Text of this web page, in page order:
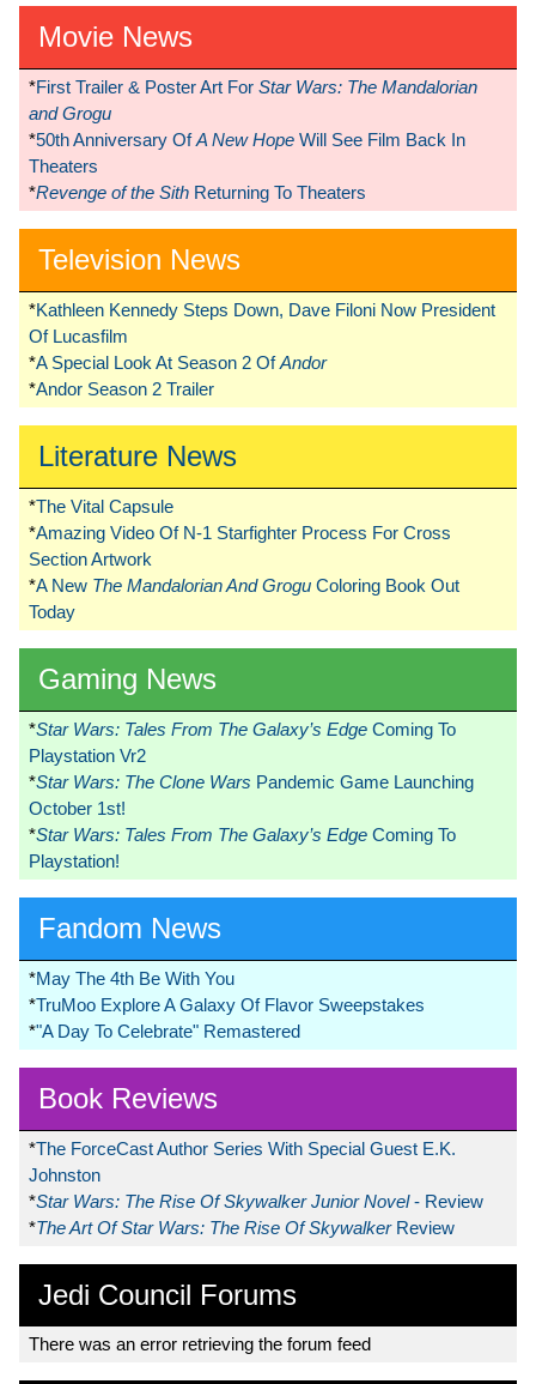
Movie News
*First Trailer & Poster Art For Star Wars: The Mandalorian
and Grogu
*50th Anniversary OfA New Hope Will See Film Back In
Theaters
*Revenge of the Sith Returning To Theaters
Television News
*Kathleen Kennedy Steps Down, Dave Filoni Now President
Of Lucasfilm
*A Special Look At Season 2 OfAndor
*Andor Season 2 Trailer
Literature News
*The Vital Capsule
*Amazing Video Of N-1 Starfighter Process For Cross
Section Artwork
*A New The Mandalorian And Grogu Coloring Book Out
Today
Gaming News
*Star Wars: Tales From The Galaxy’s Edge Coming To
Playstation Vr2
*Star Wars: The Clone Wars Pandemic Game Launching
October 1st!
*Star Wars: Tales From The Galaxy’s Edge Coming To
Playstation!
Fandom News
*May The 4th Be With You
*TruMoo Explore A Galaxy Of Flavor Sweepstakes
*"A Day To Celebrate" Remastered
Book Reviews
*The ForceCast Author Series With Special Guest E.K.
Johnston
*Star Wars: The Rise Of Skywalker Junior Novel- Review
*The Art Of Star Wars: The Rise Of Skywalker Review
Jedi Council Forums
There was an error retrieving the forum feed